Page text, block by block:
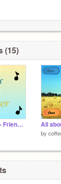
(15)
Better Together - Friendship Day All
by